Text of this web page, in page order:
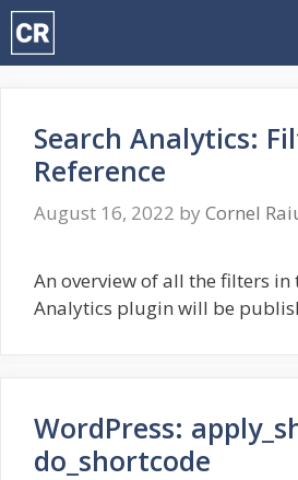
Skip
to
content
Search Analytics:
Reference
August 16, 2022 by Cornel
An overview of all the filters in
Analytics plugin will be
WordPress:
do_shortcode